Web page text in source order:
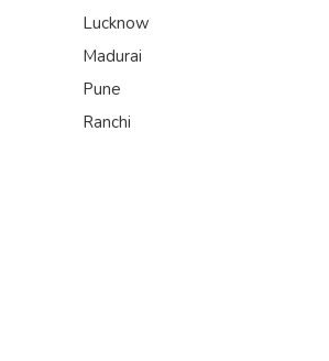
Lucknow
Madurai
Pune
Ranchi